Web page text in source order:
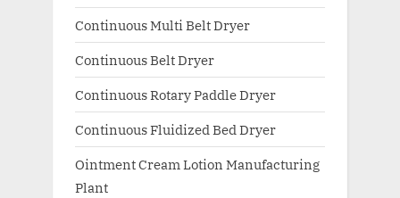
Continuous Multi Belt Dryer
Continuous Belt Dryer
Continuous Rotary Paddle Dryer
Continuous Fluidized Bed Dryer
Ointment Cream Lotion Manufacturing
Plant